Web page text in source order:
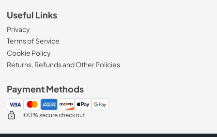
Useful Links
Privacy
Terms of Service
Cookie Policy
Returns, Refunds and Other Policies
Payment Methods
100% secure checkout